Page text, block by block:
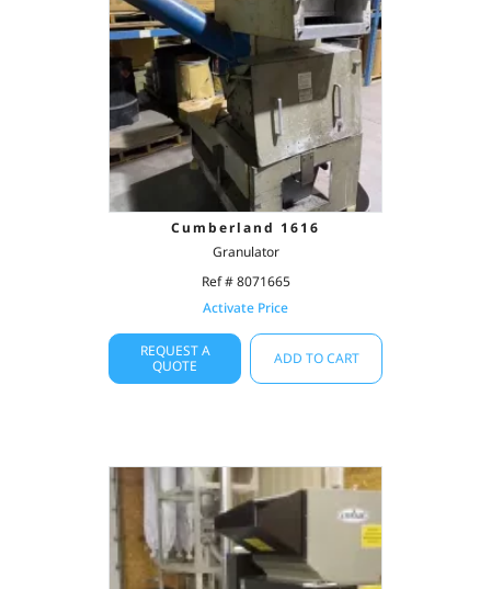
Cumberland 1616
Granulator
Ref # 8071665
Activate Price
REQUEST A
QUOTE
ADD TO CART